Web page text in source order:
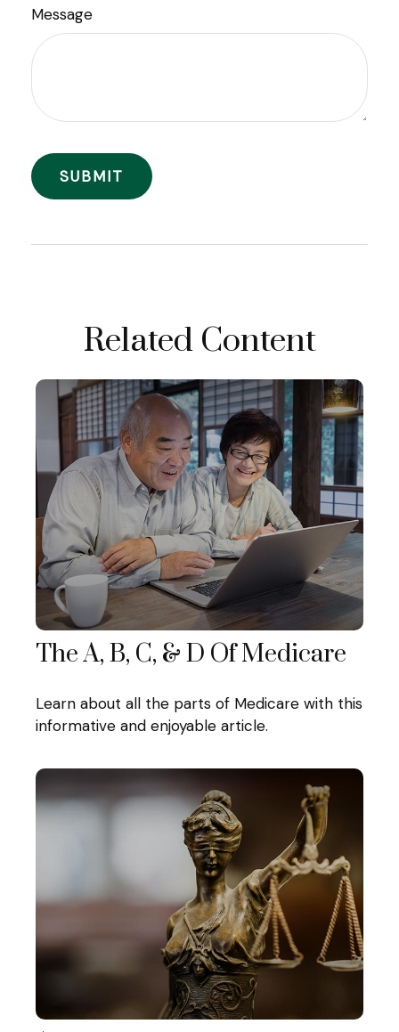
Message
Related Content
The A, B, C, & D Of Medicare
Learn about all the parts of Medicare with this
informative and enjoyable article.